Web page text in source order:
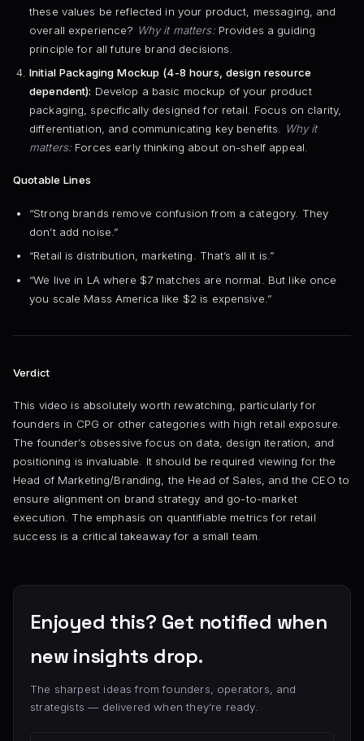
these values be reflected in your product, messaging, and
overall experience? Why it matters:Provides a guiding
principle for all future brand decisions.
Initial Packaging Mockup (4-8 hours, design resource
dependent): Develop a basic mockup of your product
packaging, specifically designed for retail. Focus on clarity,
differentiation, and communicating key benefits.
Why it
matters: Forces early thinking about on-shelf appeal.
Quotable Lines
“Strong brands remove confusion from a category. They
don’t add noise.”
“Retail is distribution, marketing. That’s all it is.”
“We live in LA where $7 matches are normal. But like once
you scale Mass America like $2 is expensive.”
Verdict
This video is absolutely worth rewatching, particularly for
founders in CPG or other categories with high retail exposure.
The founder’s obsessive focus on data, design iteration, and
positioning is invaluable. It should be required viewing for the
Head of Marketing/Branding, the Head of Sales, and the CEO to
ensure alignment on brand strategy and go-to-market
execution. The emphasis on quantifiable metrics for retail
success is a critical takeaway for a small team.
Enjoyed this? Get notified when
new insights drop.
The sharpest ideas from founders, operators, and
strategists — delivered when they’re ready.